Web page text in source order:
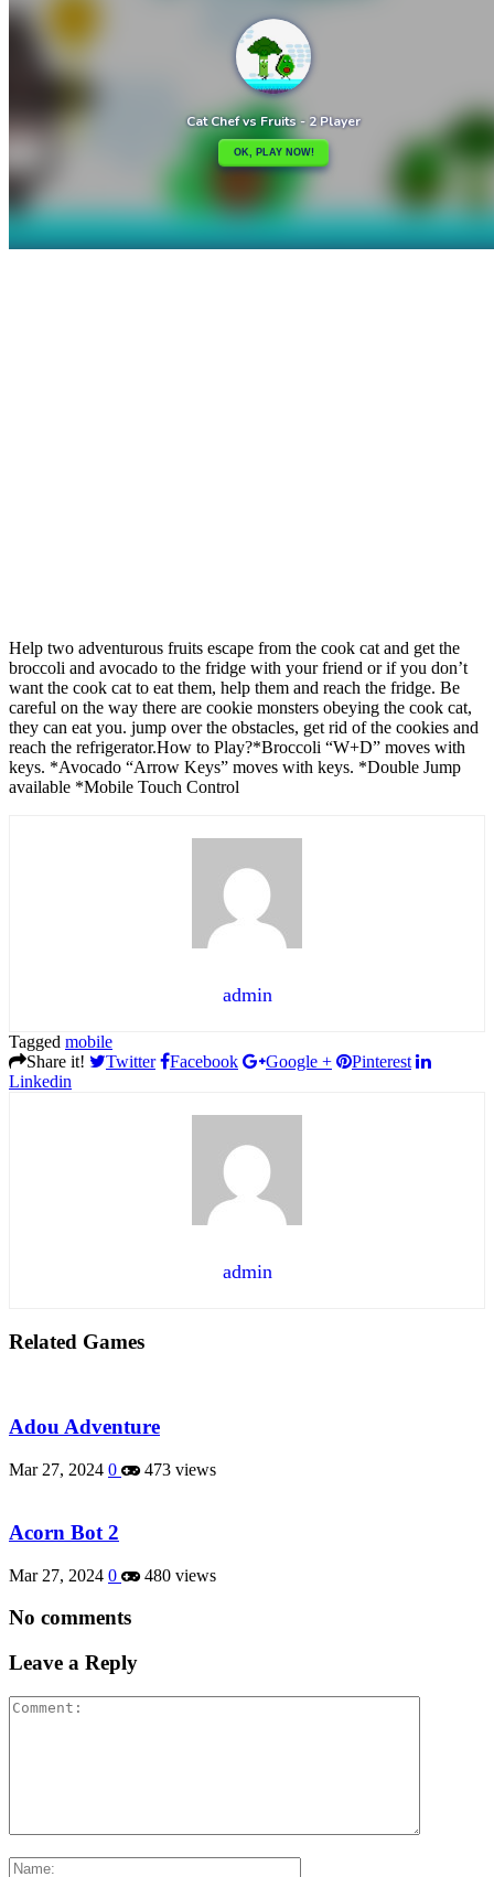
Game Details
0 189 views
Share Tweet
Help two adventurous fruits escape from the cook cat and get the
broccoli and avocado to the fridge with your friend or if you don’t
want the cook cat to eat them, help them and reach the fridge. Be
careful on the way there are cookie monsters obeying the cook cat,
they can eat you. jump over the obstacles, get rid of the cookies and
reach the refrigerator.How to Play?*Broccoli “W+D” moves with
keys. *Avocado “Arrow Keys” moves with keys. *Double Jump
available *Mobile Touch Control
admin
Tagged mobile
Share it!
Twitter Facebook Google +
Pinterest
Linkedin
admin
Related Games
Adou Adventure
Mar 27, 2024 0 473 views
Acorn Bot 2
Mar 27, 2024 0 480 views
No comments
Leave a Reply